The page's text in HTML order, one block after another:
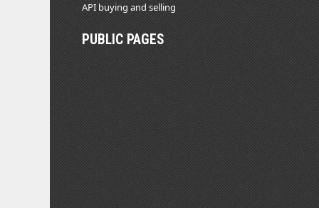
API buying and selling
PUBLIC PAGES